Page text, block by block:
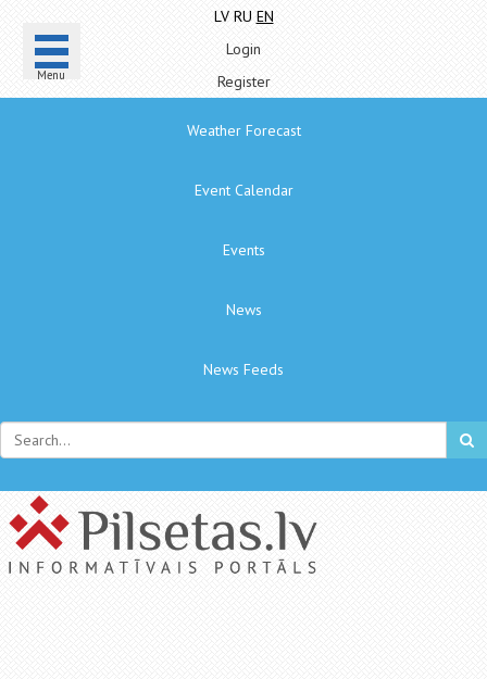
Menu
LV RU EN
Login
Register
Weather Forecast
Event Calendar
Events
News
News Feeds